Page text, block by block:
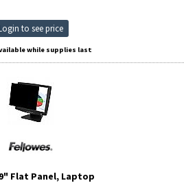
to see price
while supplies last
Flat Panel, Laptop